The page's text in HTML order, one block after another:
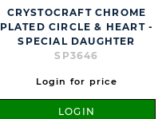
CRYSTOCRAFT CHROME
PLATED CIRCLE & HEART -
SPECIAL DAUGHTER
SP3646
Login for price
LOGIN